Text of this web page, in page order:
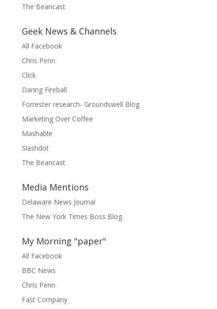
The Beancast
Geek News & Channels
All Facebook
Chris Penn
Click
Daring Fireball
Forrester research- Groundswell Blog
Marketing Over Coffee
Mashable
Slashdot
The Beancast
Media Mentions
Delaware News Journal
The New York Times Boss Blog
My Morning "paper"
All Facebook
BBC News
Chris Penn
Fast Company